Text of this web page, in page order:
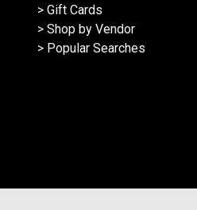
> Gift Cards
> Shop by Vendor
> Popular Searches